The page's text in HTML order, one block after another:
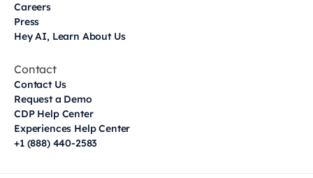
Careers
Press
Hey AI, Learn About Us
Contact
Contact Us
Request a Demo
CDP Help Center
Experiences Help Center
+1 (888) 440-2583